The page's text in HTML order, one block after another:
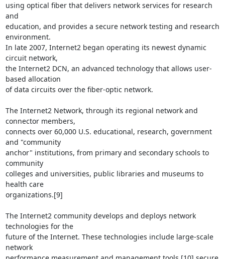
using optical fiber that delivers network services for research
and
education, and provides a secure network testing and research
environment.
In late 2007, Internet2 began operating its newest dynamic
circuit network,
the Internet2 DCN, an advanced technology that allows user-
based allocation
of data circuits over the fiber-optic network.
The Internet2 Network, through its regional network and
connector members,
connects over 60,000 U.S. educational, research, government
and "community
anchor" institutions, from primary and secondary schools to
community
colleges and universities, public libraries and museums to
health care
organizations.[9]
The Internet2 community develops and deploys network
technologies for the
future of the Internet. These technologies include large-scale
network